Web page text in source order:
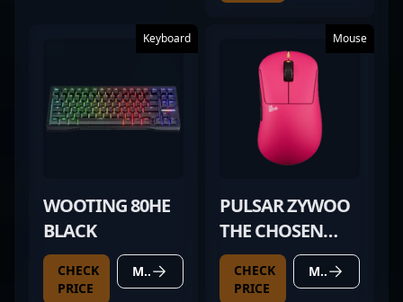
Keyboard
WOOTING 80HE
BLACK
CHECK
PRICE
MORE DETAILS
Mouse
PULSAR ZYWOO
THE CHOSEN
MOUSE GEN.2
CHECK
PRICE
MORE DETAILS